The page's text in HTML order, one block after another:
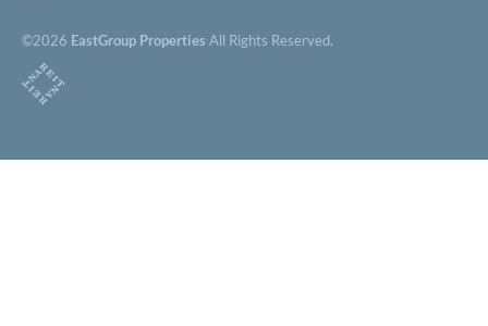
©2026 EastGroup Properties All Rights Reserved.